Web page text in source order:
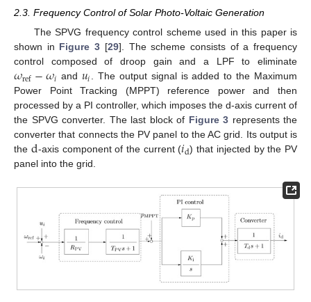
2.3. Frequency Control of Solar Photo-Voltaic Generation
The SPVG frequency control scheme used in this paper is
shown in Figure 3 [29]. The scheme consists of a frequency
control composed of droop gain and a LPF to eliminate
𝜔ref−𝜔𝑖 and 𝑢𝑖. The output signal is added to the Maximum
Power Point Tracking (MPPT) reference power and then
processed by a PI controller, which imposes the d-axis current of
the SPVG converter. The last block of Figure 3 represents the
converter that connects the PV panel to the AC grid. Its output is
the d-axis component of the current (𝑖d) that injected by the PV
panel into the grid.